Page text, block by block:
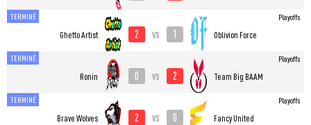
TERMINÉ
Ghetto Artist 2 vs 1 Oblivion Force
Playoffs
TERMINÉ
Ronin 0 vs 2 Team Big BAAM
Playoffs
TERMINÉ
Brave Wolves 2 vs 0 Fancy United
Playoffs